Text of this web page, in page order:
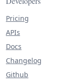
Pricing
APIs
Docs
Changelog
Github